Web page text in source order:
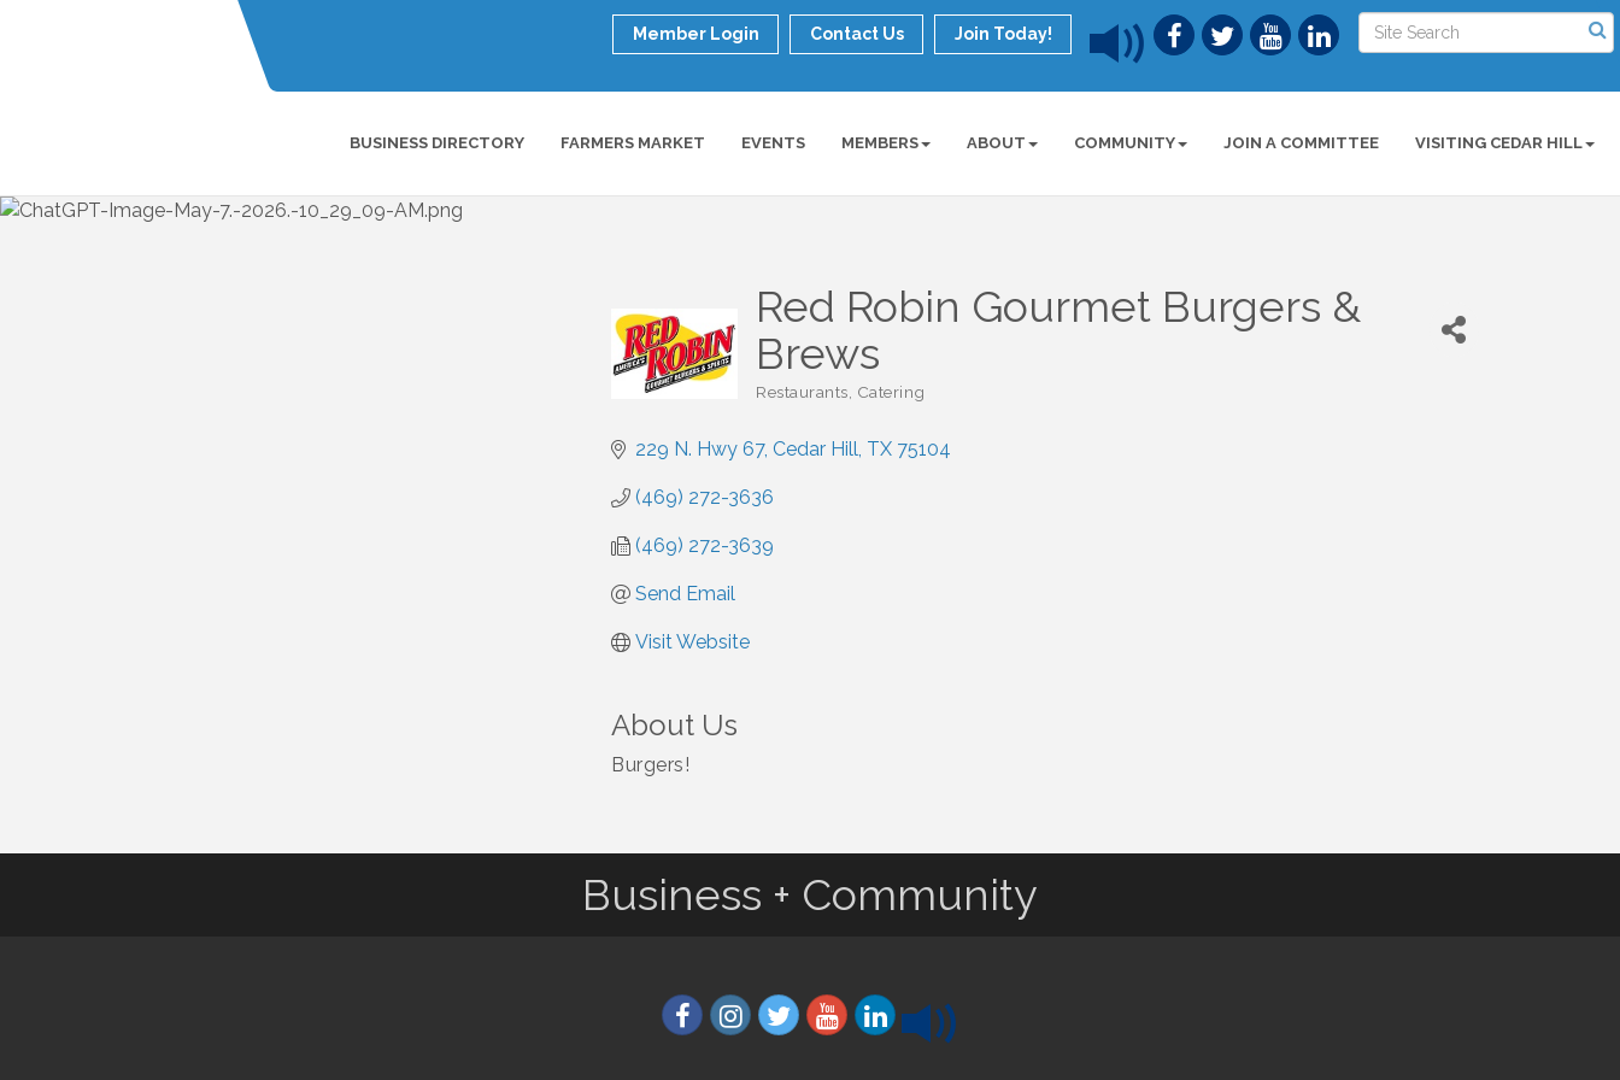
Member Login Contact Us Join Today!
BUSINESS DIRECTORY FARMERS MARKET EVENTS MEMBERS ABOUT COMMUNITY JOIN A COMMITTEE VISITING CEDAR HILL
Red Robin Gourmet Burgers &
Brews
Restaurants Catering
229 N. Hwy 67 Cedar Hill TX 75104
(469) 272-3636
(469) 272-3639
Send Email
Visit Website
About Us
Burgers!
Business + Community